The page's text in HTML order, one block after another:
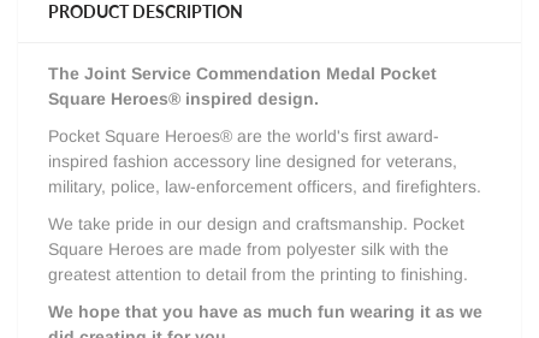
PRODUCT DESCRIPTION
The Joint Service Commendation Medal Pocket
Square Heroes® inspired design.
Pocket Square Heroes® are the world's first award-
inspired fashion accessory line designed for veterans,
military, police, law-enforcement officers, and firefighters.
We take pride in our design and craftsmanship. Pocket
Square Heroes are made from polyester silk with the
greatest attention to detail from the printing to finishing.
We hope that you have as much fun wearing it as we